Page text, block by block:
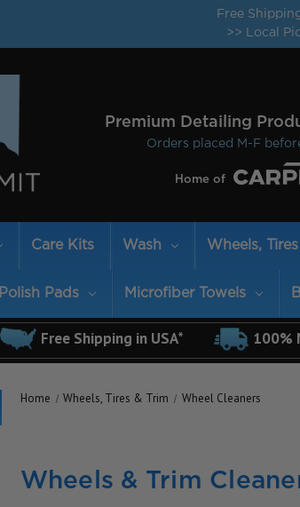
Free
>> Local
Premium Detailing
Orders placed M-F
Home of
Care Kits Wash Wheels,
Polish Pads Microfiber Towels
Free Shipping in USA* 100%
Home Wheels, Tires & Trim Wheel Cleaners
Wheels & Trim